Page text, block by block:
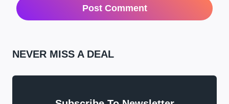
NEVER MISS A DEAL